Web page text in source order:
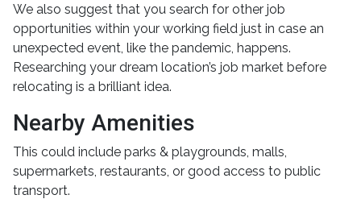
We also suggest that you search for other job
opportunities within your working field just in case an
unexpected event, like the pandemic, happens.
Researching your dream location’s job market before
relocating is a brilliant idea.
Nearby Amenities
This could include parks & playgrounds, malls,
supermarkets, restaurants, or good access to public
transport.